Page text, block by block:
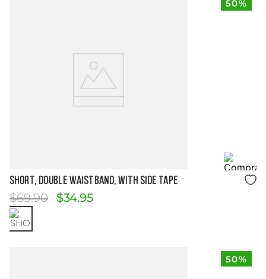
50%
Size Guide
Short, Double Waistband, with Side Tape
$69.90 $34.95
50%